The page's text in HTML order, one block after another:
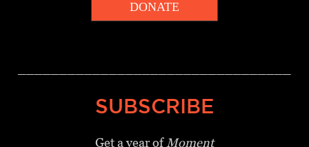
DONATE
SUBSCRIBE
Get a year of Moment